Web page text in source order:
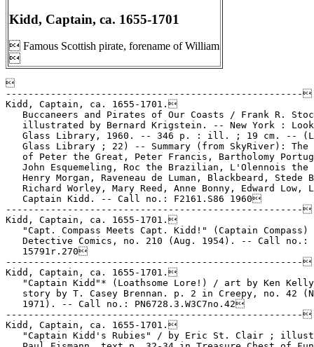
Kidd, Captain, ca. 1655-1701
 Famous Scottish pirate, forename of William


-----------------------------------------------------
Kidd, Captain, ca. 1655-1701.
Buccaneers and Pirates of Our Coasts / Frank R.
illustrated by Bernard Krigstein. -- New York :
Glass Library, 1960. -- 346 p. : ill. ; 19 cm. --
Glass Library ; 22) -- Summary (from SkyRiver): The
of Peter the Great, Peter Francis, Bartholomy
John Esquemeling, Roc the Brazilian, L'Olennois the
Henry Morgan, Raveneau de Luman, Blackbeard, Stede
Richard Worley, Mary Reed, Anne Bonny, Edward Low,
   Captain Kidd. -- Call no.: F2161.S86 1960
-----------------------------------------------------
Kidd, Captain, ca. 1655-1701.
"Capt. Compass Meets Capt. Kidd!" (Captain Compass)
Detective Comics, no. 210 (Aug. 1954). -- Call no.:
   15791r.270
-----------------------------------------------------
Kidd, Captain, ca. 1655-1701.
"Captain Kidd"* (Loathsome Lore!) / art by Ken
story by T. Casey Brennan. p. 2 in Creepy, no. 42
   1971). -- Call no.: PN6728.3.W3C7no.42
-----------------------------------------------------
Kidd, Captain, ca. 1655-1701.
"Captain Kidd's Rubies" / by Eric St. Clair ;